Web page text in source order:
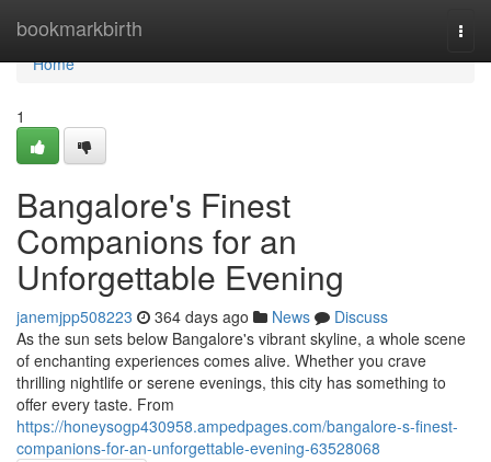
bookmarkbirth
Home
Home
1
Bangalore's Finest
Companions for an
Unforgettable Evening
janemjpp508223 364 days ago News
Discuss
As the sun sets below Bangalore's vibrant skyline, a whole scene
of enchanting experiences comes alive. Whether you crave
thrilling nightlife or serene evenings, this city has something to
offer every taste. From
https://honeysogp430958.ampedpages.com/bangalore-s-finest-
companions-for-an-unforgettable-evening-63528068